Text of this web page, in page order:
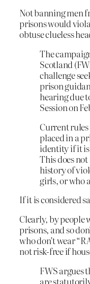
Not banning men
prisons would
obtuse clueless
The
Scotland
challenge
prison
hearing due
Session on
Current
placed in a
identity if it is
This does
history of
girls, or who
If it is considered
Clearly, by people
prisons, and so
who don’t wear
not risk-free if
FWS argues
are